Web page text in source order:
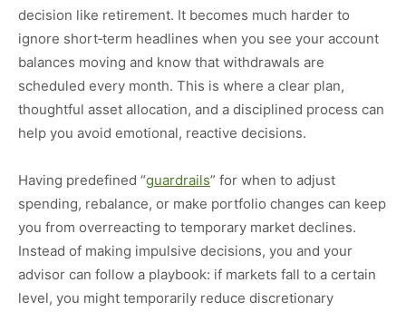
decision like retirement. It becomes much harder to
ignore short‑term headlines when you see your account
balances moving and know that withdrawals are
scheduled every month. This is where a clear plan,
thoughtful asset allocation, and a disciplined process can
help you avoid emotional, reactive decisions.
Having predefined “guardrails” for when to adjust
spending, rebalance, or make portfolio changes can keep
you from overreacting to temporary market declines.
Instead of making impulsive decisions, you and your
advisor can follow a playbook: if markets fall to a certain
level, you might temporarily reduce discretionary